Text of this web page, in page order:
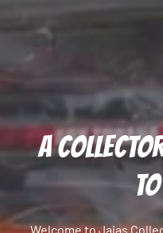
A
Welcome to Jajas